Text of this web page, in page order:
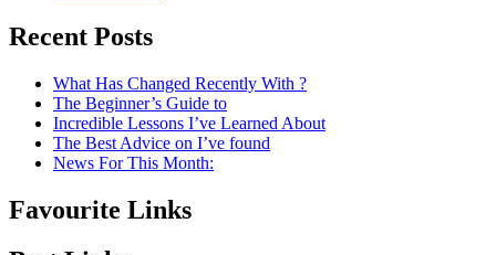
Recent Posts
What Has Changed Recently With ?
The Beginner’s Guide to
Incredible Lessons I’ve Learned About
The Best Advice on I’ve found
News For This Month:
Favourite Links